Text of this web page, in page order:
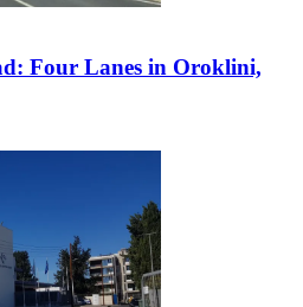
Four Lanes in Oroklini,